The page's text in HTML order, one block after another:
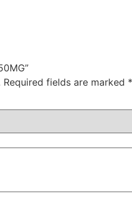
Required fields are marked *